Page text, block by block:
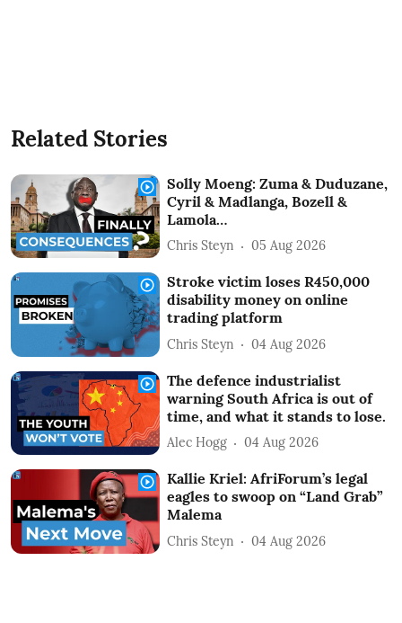
Related Stories
Solly Moeng: Zuma & Duduzane,
Cyril & Madlanga, Bozell &
Lamola…
Chris Steyn 05 Aug 2026
Stroke victim loses R450,000
disability money on online
trading platform
Chris Steyn 04 Aug 2026
The defence industrialist
warning South Africa is out of
time, and what it stands to lose.
Alec Hogg 04 Aug 2026
Kallie Kriel: AfriForum’s legal
eagles to swoop on “Land Grab”
Malema
Chris Steyn 04 Aug 2026